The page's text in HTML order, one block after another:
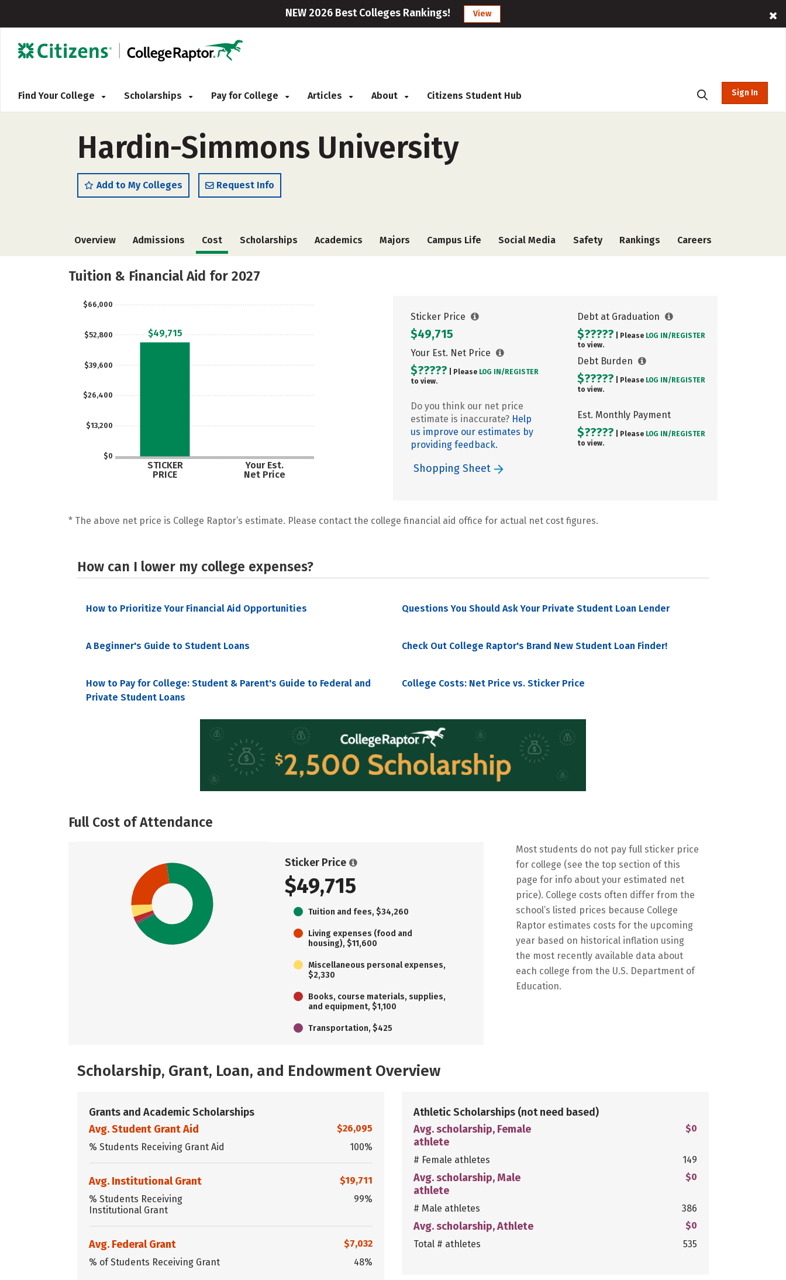
NEW 2026 Best Colleges Rankings! View
Find Your College Scholarships Pay for College Articles About Citizens Student Hub Sign In
Hardin-Simmons University
Add to My Colleges Request Info
Overview Admissions Cost Scholarships Academics Majors Campus Life Social Media Safety Rankings Careers
Tuition & Financial Aid for 2027
$0
$13,200
$26,400
$39,600
$52,800
$66,000
STICKER
PRICE
Your Est.
Net Price
$49,715
Sticker Price
$49,715
Your Est. Net Price
$????? | Please LOG IN/ REGISTER
to view.
Do you think our net price
estimate is inaccurate? Help
us improve our estimates by
providing feedback.
Debt at Graduation
$????? | Please LOG IN/ REGISTER
to view.
Debt Burden
$????? | Please LOG IN/ REGISTER
to view.
Est. Monthly Payment
$????? | Please LOG IN/ REGISTER
to view.
Shopping Sheet
* The above net price is College Raptor’s estimate. Please contact the college financial aid office for actual net cost figures.
How can I lower my college expenses?
How to Prioritize Your Financial Aid Opportunities Questions You Should Ask Your Private Student Loan Lender
A Beginner's Guide to Student Loans Check Out College Raptor's Brand New Student Loan Finder!
How to Pay for College: Student & Parent's Guide to Federal and
Private Student Loans
College Costs: Net Price vs. Sticker Price
Full Cost of Attendance
Sticker Price
$49,715
Tuition and fees, $34,260
Living expenses (food and
housing), $11,600
Miscellaneous personal expenses,
$2,330
Books, course materials, supplies,
and equipment, $1,100
Transportation, $425
Most students do not pay full sticker price
for college (see the top section of this
page for info about your estimated net
price). College costs often differ from the
school’s listed prices because College
Raptor estimates costs for the upcoming
year based on historical inflation using
the most recently available data about
each college from the U.S. Department of
Education.
Scholarship, Grant, Loan, and Endowment Overview
Grants and Academic Scholarships
Avg. Student Grant Aid
$26,095
% Students Receiving Grant Aid
100%
Avg. Institutional Grant
$19,711
% Students Receiving
Institutional Grant
99%
Avg. Federal Grant
$7,032
% of Students Receiving Grant
48%
Athletic Scholarships (not need based)
Avg. scholarship, Female
athlete
$0
# Female athletes 149
Avg. scholarship, Male
athlete
$0
# Male athletes 386
Avg. scholarship, Athlete
$0
Total # athletes
535